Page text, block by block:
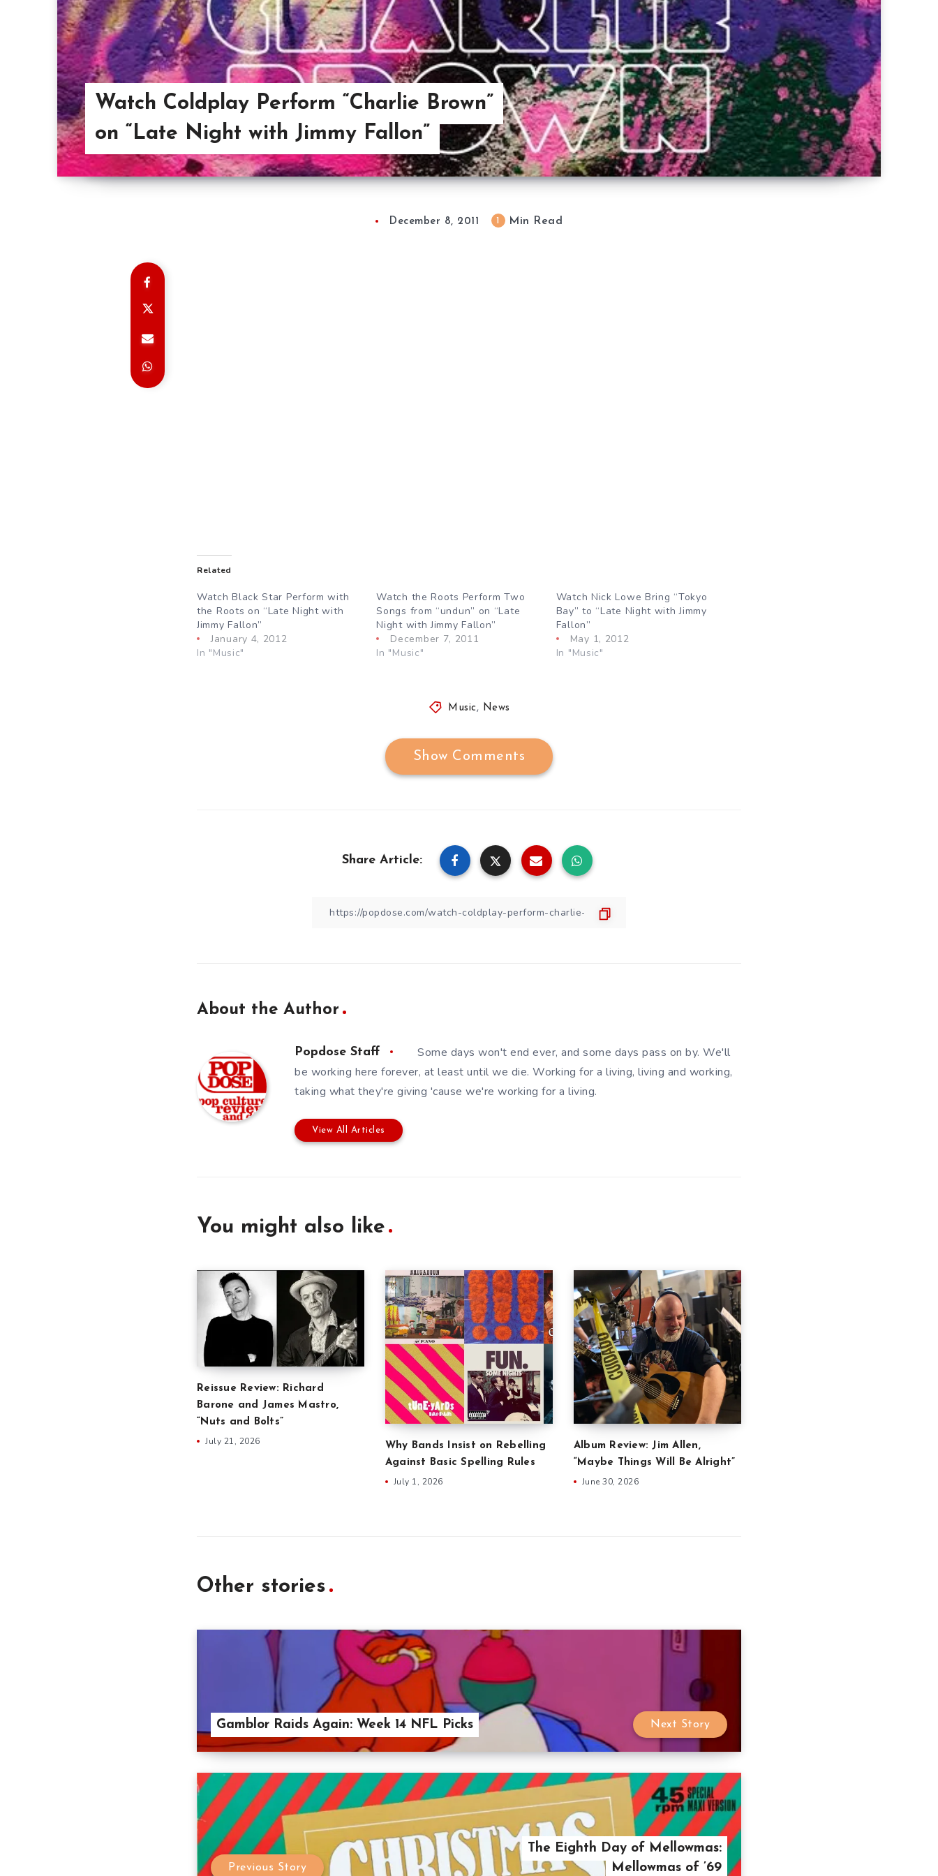
Watch Coldplay Perform “Charlie Brown”
on “Late Night with Jimmy Fallon”
December 8, 2011 1 Min Read
Related
Watch Black Star Perform with
the Roots on “Late Night with
Jimmy Fallon”
January 4, 2012
In "Music"
Watch the Roots Perform Two
Songs from “undun” on “Late
Night with Jimmy Fallon”
December 7, 2011
In "Music"
Watch Nick Lowe Bring “Tokyo
Bay” to “Late Night with Jimmy
Fallon”
May 1, 2012
In "Music"
Music , News
Show Comments
Share Article:
About the Author
Popdose Staff
Some days won't end ever, and some days pass on by. We'll
be working here forever, at least until we die. Working for a living, living and working,
taking what they're giving 'cause we're working for a living.
View All Articles
You might also like
Reissue Review: Richard
Barone and James Mastro,
“Nuts and Bolts”
July 21, 2026
Why Bands Insist on Rebelling
Against Basic Spelling Rules
July 1, 2026
Album Review: Jim Allen,
“Maybe Things Will Be Alright”
June 30, 2026
Other stories
Gamblor Raids Again: Week 14 NFL Picks Next Story
The Eighth Day of Mellowmas:
Mellowmas of ’69
Previous Story